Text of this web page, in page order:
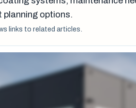
planning options.
links to related articles.